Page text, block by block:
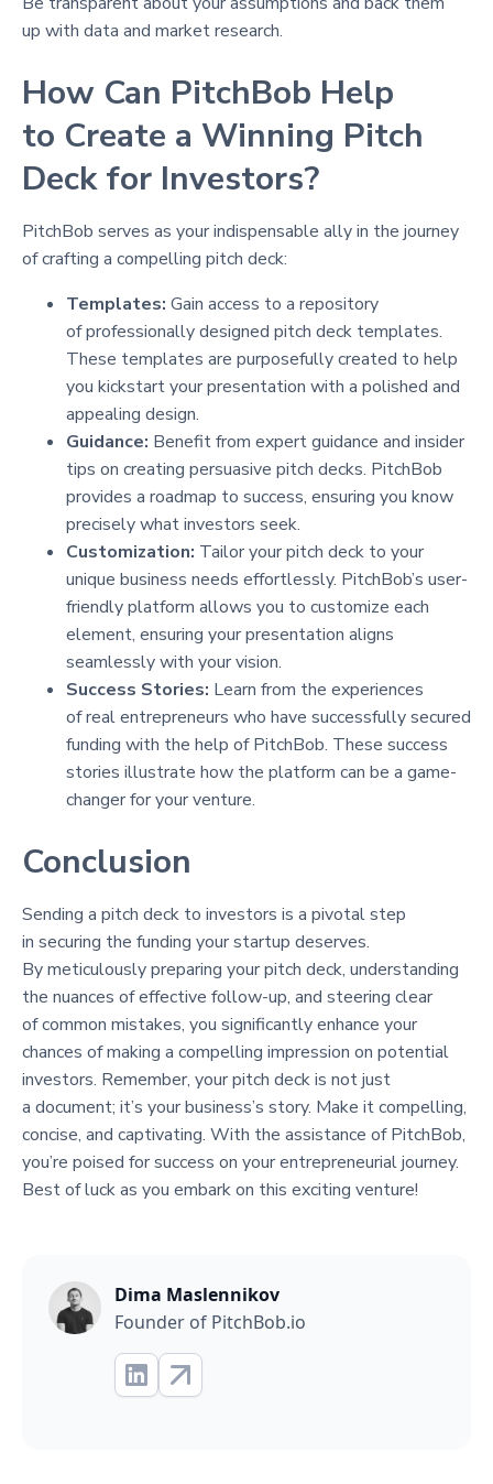
up with data and market research.
How Can PitchBob Help
to Create a Winning Pitch
Deck for Investors?
PitchBob serves as your indispensable ally in the journey
of crafting a compelling pitch deck:
Templates: Gain access to a repository
of professionally designed pitch deck templates.
These templates are purposefully created to help
you kickstart your presentation with a polished and
appealing design.
Guidance: Benefit from expert guidance and insider
tips on creating persuasive pitch decks. PitchBob
provides a roadmap to success, ensuring you know
precisely what investors seek.
Customization: Tailor your pitch deck to your
unique business needs effortlessly. PitchBob’s user-
friendly platform allows you to customize each
element, ensuring your presentation aligns
seamlessly with your vision.
Success Stories: Learn from the experiences
of real entrepreneurs who have successfully secured
funding with the help of PitchBob. These success
stories illustrate how the platform can be a game-
changer for your venture.
Conclusion
Sending a pitch deck to investors is a pivotal step
in securing the funding your startup deserves.
By meticulously preparing your pitch deck, understanding
the nuances of effective follow-up, and steering clear
of common mistakes, you significantly enhance your
chances of making a compelling impression on potential
investors. Remember, your pitch deck is not just
a document; it’s your business’s story. Make it compelling,
concise, and captivating. With the assistance of PitchBob,
you’re poised for success on your entrepreneurial journey.
Best of luck as you embark on this exciting venture!
Dima Maslennikov
Founder of PitchBob.io